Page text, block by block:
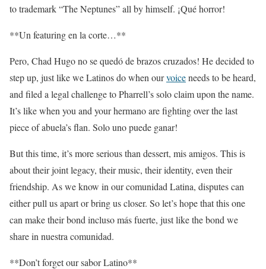
to trademark “The Neptunes” all by himself. ¡Qué horror!
**Un featuring en la corte…**
Pero, Chad Hugo no se quedó de brazos cruzados! He decided to
step up, just like we Latinos do when ourvoiceneeds to be heard,
and filed a legal challenge to Pharrell’s solo claim upon the name.
It’s like when you and your hermano are fighting over the last
piece of abuela’s flan. Solo uno puede ganar!
But this time, it’s more serious than dessert, mis amigos. This is
about their joint legacy, their music, their identity, even their
friendship. As we know in our comunidad Latina, disputes can
either pull us apart or bring us closer. So let’s hope that this one
can make their bond incluso más fuerte, just like the bond we
share in nuestra comunidad.
**Don’t forget our sabor Latino**